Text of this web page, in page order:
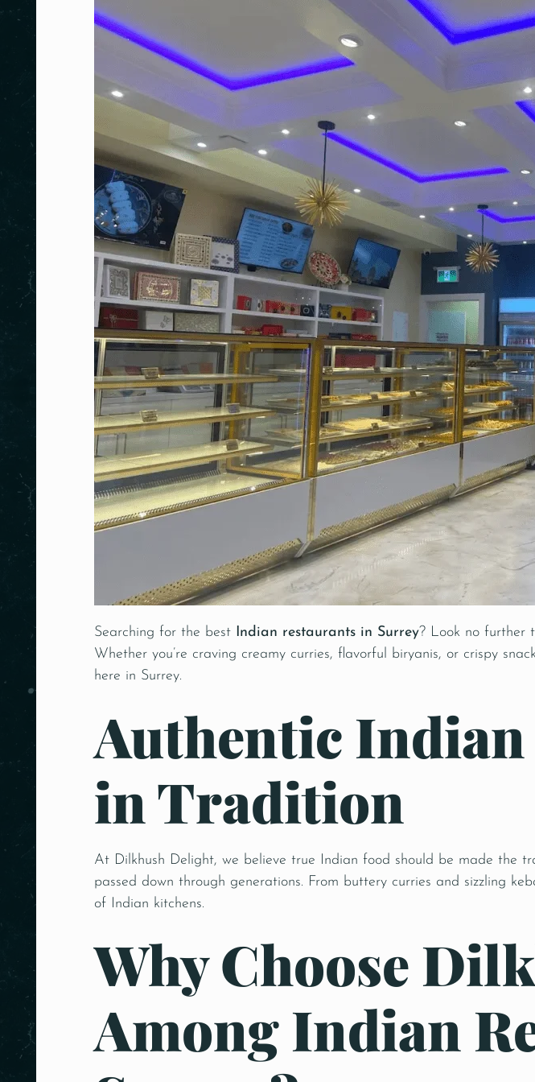
Searching for the best Indian restaurants in Surrey? Look no further
Whether you’re craving creamy curries, flavorful biryanis, or crispy
here in Surrey.
Authentic
in Tradition
At Dilkhush Delight, we believe true Indian food should be made the
passed down through generations. From buttery curries and sizzling
of Indian kitchens.
Why Choose
Among Indian